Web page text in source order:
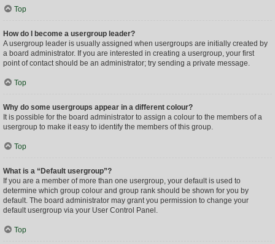
Top
How do I become a usergroup leader?
A usergroup leader is usually assigned when usergroups are initially created by
a board administrator. If you are interested in creating a usergroup, your first
point of contact should be an administrator; try sending a private message.
Top
Why do some usergroups appear in a different colour?
It is possible for the board administrator to assign a colour to the members of a
usergroup to make it easy to identify the members of this group.
Top
What is a “Default usergroup”?
If you are a member of more than one usergroup, your default is used to
determine which group colour and group rank should be shown for you by
default. The board administrator may grant you permission to change your
default usergroup via your User Control Panel.
Top